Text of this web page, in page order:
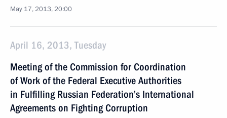
May 17, 2013, 20:00
April 16, 2013, Tuesday
Meeting of the Commission for Coordination
of Work of the Federal Executive Authorities
in Fulfilling Russian Federation’s International
Agreements on Fighting Corruption